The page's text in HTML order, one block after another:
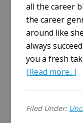
all the career
the career
around like
always
you a fresh
[Read more...]
Filed Under: